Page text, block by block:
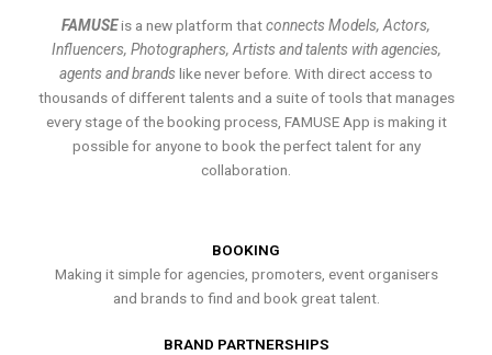
FAMUSEis a new platform thatconnects Models, Actors,
Influencers, Photographers, Artists and talents with agencies,
agents and brands like never before. With direct access to
thousands of different talents and a suite of tools that manages
every stage of the booking process, FAMUSE App is making it
possible for anyone to book the perfect talent for any
collaboration.
BOOKING
Making it simple for agencies, promoters, event organisers
and brands to find and book great talent.
BRAND PARTNERSHIPS